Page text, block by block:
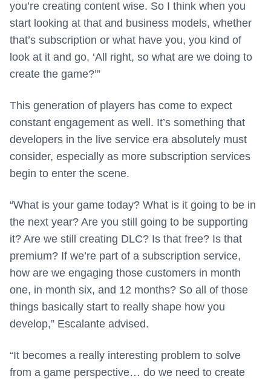
you’re creating content wise. So I think when you
start looking at that and business models, whether
that’s subscription or what have you, you kind of
look at it and go, ‘All right, so what are we doing to
create the game?’”
This generation of players has come to expect
constant engagement as well. It’s something that
developers in the live service era absolutely must
consider, especially as more subscription services
begin to enter the scene.
“What is your game today? What is it going to be in
the next year? Are you still going to be supporting
it? Are we still creating DLC? Is that free? Is that
premium? If we’re part of a subscription service,
how are we engaging those customers in month
one, in month six, and 12 months? So all of those
things basically start to really shape how you
develop,” Escalante advised.
“It becomes a really interesting problem to solve
from a game perspective… do we need to create